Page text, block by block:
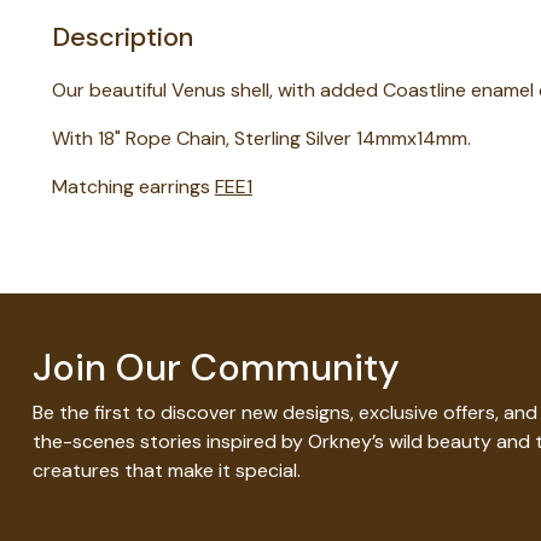
Description
Our beautiful Venus shell, with added Coastline enamel
With 18" Rope Chain, Sterling Silver 14mmx14mm.
Matching earrings FEE1
Join Our Community
Be the first to discover new designs, exclusive offers,
the-scenes stories inspired by Orkney’s wild beauty and
creatures that make it special.